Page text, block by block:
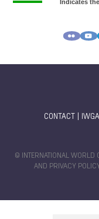
CONTACT IWGA
© INTERNATIONAL WORLD
AND PRIVACY